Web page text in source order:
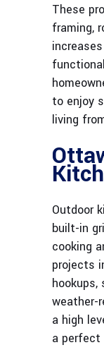
These
framing,
to enjoy
living
Outdoor
built-in
cooking
projects
hookups,
weather-
a high
a